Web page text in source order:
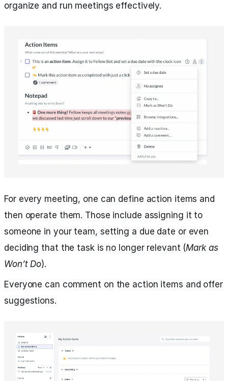
organize and run meetings effectively.
For every meeting, one can define action items and
then operate them. Those include assigning it to
someone in your team, setting a due date or even
deciding that the task is no longer relevant (Mark as
Won’t Do).
Everyone can comment on the action items and offer
suggestions.